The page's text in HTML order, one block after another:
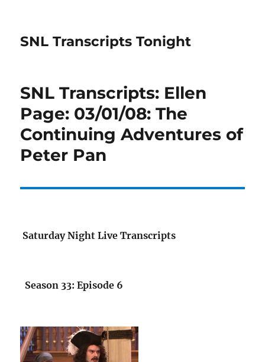
SNL Transcripts Tonight
SNL Transcripts: Ellen
Page: 03/01/08: The
Continuing Adventures of
Peter Pan
Saturday Night Live Transcripts
Season 33: Episode 6